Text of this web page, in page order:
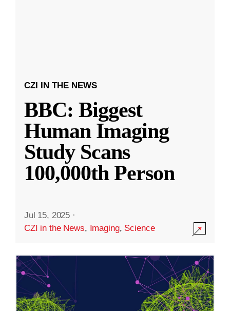
CZI IN THE NEWS
BBC: Biggest
Human Imaging
Study Scans
100,000th Person
Jul 15, 2025 ·
CZI in the News, Imaging, Science